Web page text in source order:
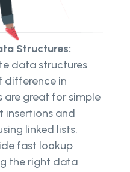
Structures:
data structures
difference in
are great for simple
insertions and
linked lists.
fast lookup
the right data